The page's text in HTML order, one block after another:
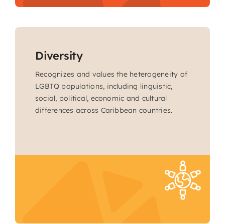
Diversity
Recognizes and values the heterogeneity of
LGBTQ populations, including linguistic,
social, political, economic and cultural
differences across Caribbean countries.